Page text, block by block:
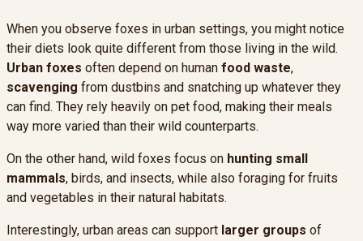
When you observe foxes in urban settings, you might notice
their diets look quite different from those living in the wild.
Urban foxes often depend on human food waste,
scavenging from dustbins and snatching up whatever they
can find. They rely heavily on pet food, making their meals
way more varied than their wild counterparts.
On the other hand, wild foxes focus on hunting small
mammals, birds, and insects, while also foraging for fruits
and vegetables in their natural habitats.
Interestingly, urban areas can support larger groups of